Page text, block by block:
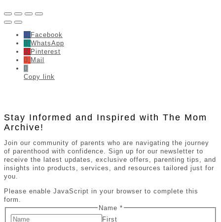
Facebook
WhatsApp
Pinterest
Mail
Copy link
Stay Informed and Inspired with The Mom
Archive!
Join our community of parents who are navigating the journey
of parenthood with confidence. Sign up for our newsletter to
receive the latest updates, exclusive offers, parenting tips, and
insights into products, services, and resources tailored just for
you.
Please enable JavaScript in your browser to complete this
form.
Name *
First